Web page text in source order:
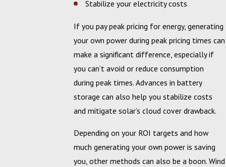
Stabilize your electricity costs
If you pay peak pricing for energy, generating
your own power during peak pricing times can
make a significant difference, especially if
you can’t avoid or reduce consumption
during peak times. Advances in battery
storage can also help you stabilize costs
and mitigate solar’s cloud cover drawback.
Depending on your ROI targets and how
much generating your own power is saving
you, other methods can also be a boon. Wind